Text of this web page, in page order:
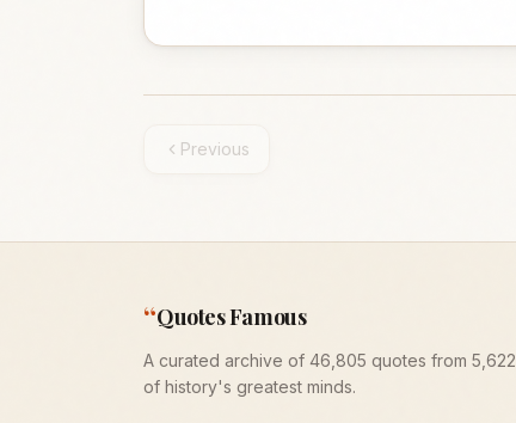
Previous
“Quotes Famous
A curated archive of 46,805 quotes from 5,622
of history's greatest minds.